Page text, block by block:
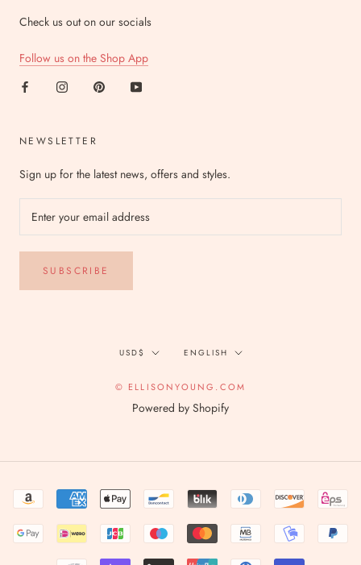
Check us out on our socials
Follow us on the Shop App
NEWSLETTER
Sign up for the latest news, offers and styles.
SUBSCRIBE
Currency
USD$ Language
ENGLISH
© ELLISONYOUNG.COM
Powered by Shopify